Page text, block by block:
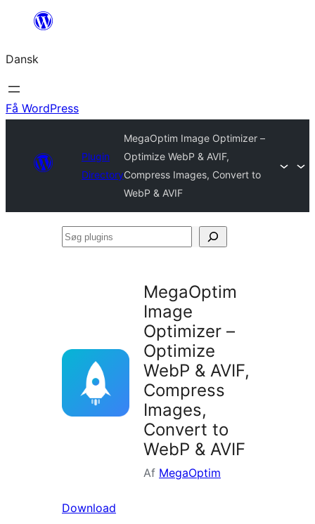
Spring
indhold
Dansk
Få WordPress
Plugin
Directory
MegaOptim Image Optimizer –
Optimize WebP & AVIF,
Compress Images, Convert to
WebP & AVIF
Søg
MegaOptim
Image
Optimizer –
Optimize
WebP & AVIF,
Compress
Images,
Convert to
WebP & AVIF
Af MegaOptim
Download